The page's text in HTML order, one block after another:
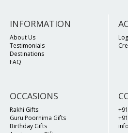
INFORMATION
About Us
Testimonials
Destinations
FAQ
OCCASIONS
Rakhi Gifts
Guru Poornima Gifts
Birthday Gifts